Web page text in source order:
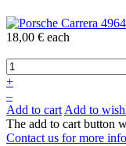
18,00 € each
+
–
Add to cart Add to
The add to cart button
Contact us for more